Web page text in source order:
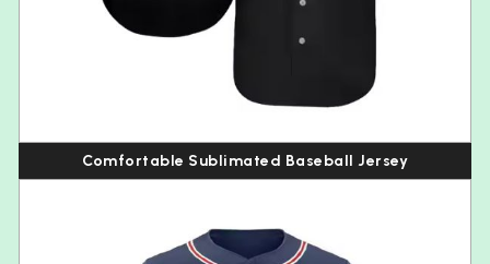
Comfortable Sublimated Baseball Jersey